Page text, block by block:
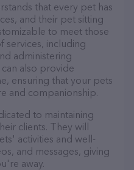
that every pet has
and their pet sitting
to meet those
services, including
administering
also provide
ensuring that your pets
and companionship.
to maintaining
clients. They will
activities and well-
and messages, giving
away.